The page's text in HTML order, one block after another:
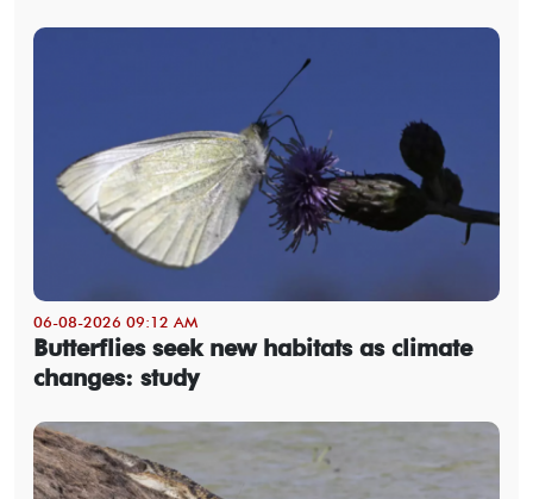
06-08-2026 09:12 AM
Butterflies seek new habitats as climate
changes: study